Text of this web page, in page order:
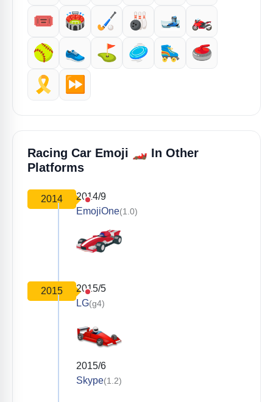
🎟️
🏟️ 🏑 🎳 🎿
🏍️
🥎
👟 ⛳ 🥏 🛼
🥌
🎗️
⏩️
Racing Car Emoji 🏎️ In Other
Platforms
2014
2014/9
EmojiOne(1.0)
2015
2015/5
LG(g4)
2015/6
Skype(1.2)